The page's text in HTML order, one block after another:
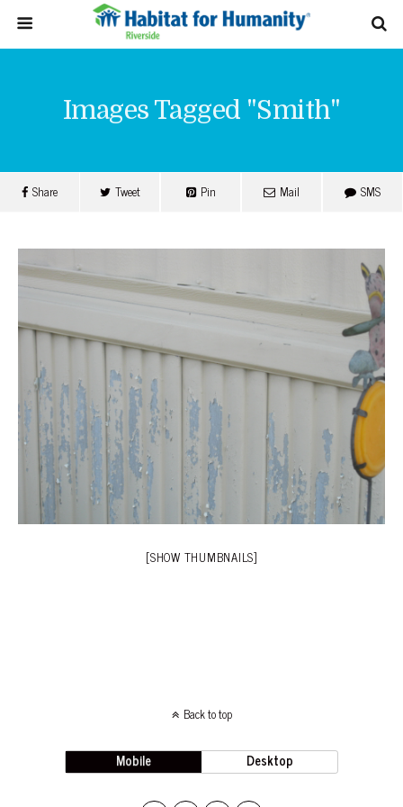
Images Tagged "smith"
Share Tweet Pin Mail SMS
[SHOW THUMBNAILS]
Back to top
Mobile Desktop